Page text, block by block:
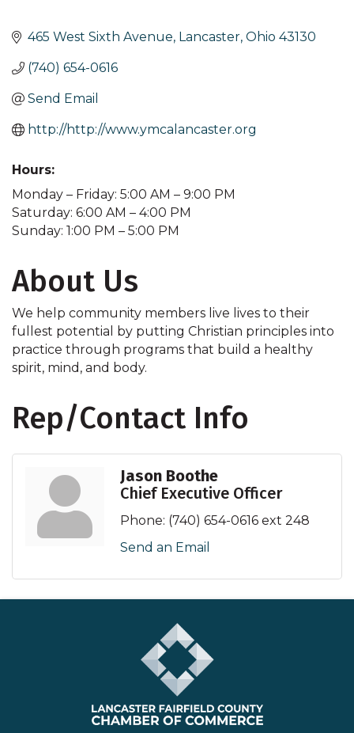
465 West Sixth Avenue Lancaster Ohio 43130
(740) 654-0616
Send Email
http://http://www.ymcalancaster.org
Hours:
Monday – Friday: 5:00 AM – 9:00 PM
Saturday: 6:00 AM – 4:00 PM
Sunday: 1:00 PM – 5:00 PM
About Us
We help community members live lives to their
fullest potential by putting Christian principles into
practice through programs that build a healthy
spirit, mind, and body.
Rep/Contact Info
Jason Boothe
Chief Executive Officer
Phone: (740) 654-0616 ext 248
Send an Email